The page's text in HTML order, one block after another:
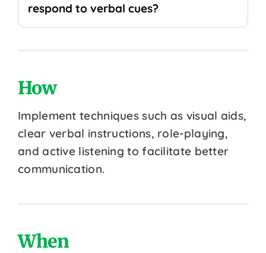
respond to verbal cues?
How
Implement techniques such as visual aids,
clear verbal instructions, role-playing,
and active listening to facilitate better
communication.
When